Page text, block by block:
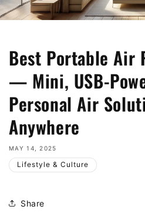
Best Portable Air
— Mini, USB-
Personal Air
Anywhere
MAY 14, 2025
Lifestyle & Culture
Share